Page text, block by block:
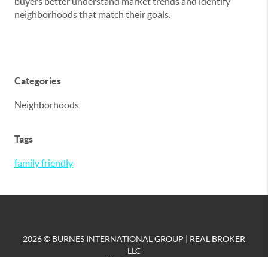
neighborhoods that match their goals.
Categories
Neighborhoods
Tags
family friendly
2026© BURNES INTERNATIONAL GROUP | REAL BROKER
LLC